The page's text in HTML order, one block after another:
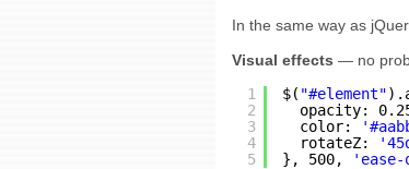
In the same way as
Visual effects — no
1
2
3
4
5
$( "#element"
opacity:
color:
rotateZ:
}, 500,